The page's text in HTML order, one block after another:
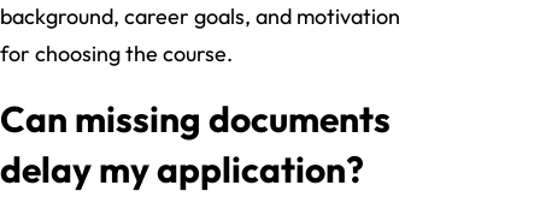
background, career goals, and motivation
for choosing the course.
Can missing documents
delay my application?